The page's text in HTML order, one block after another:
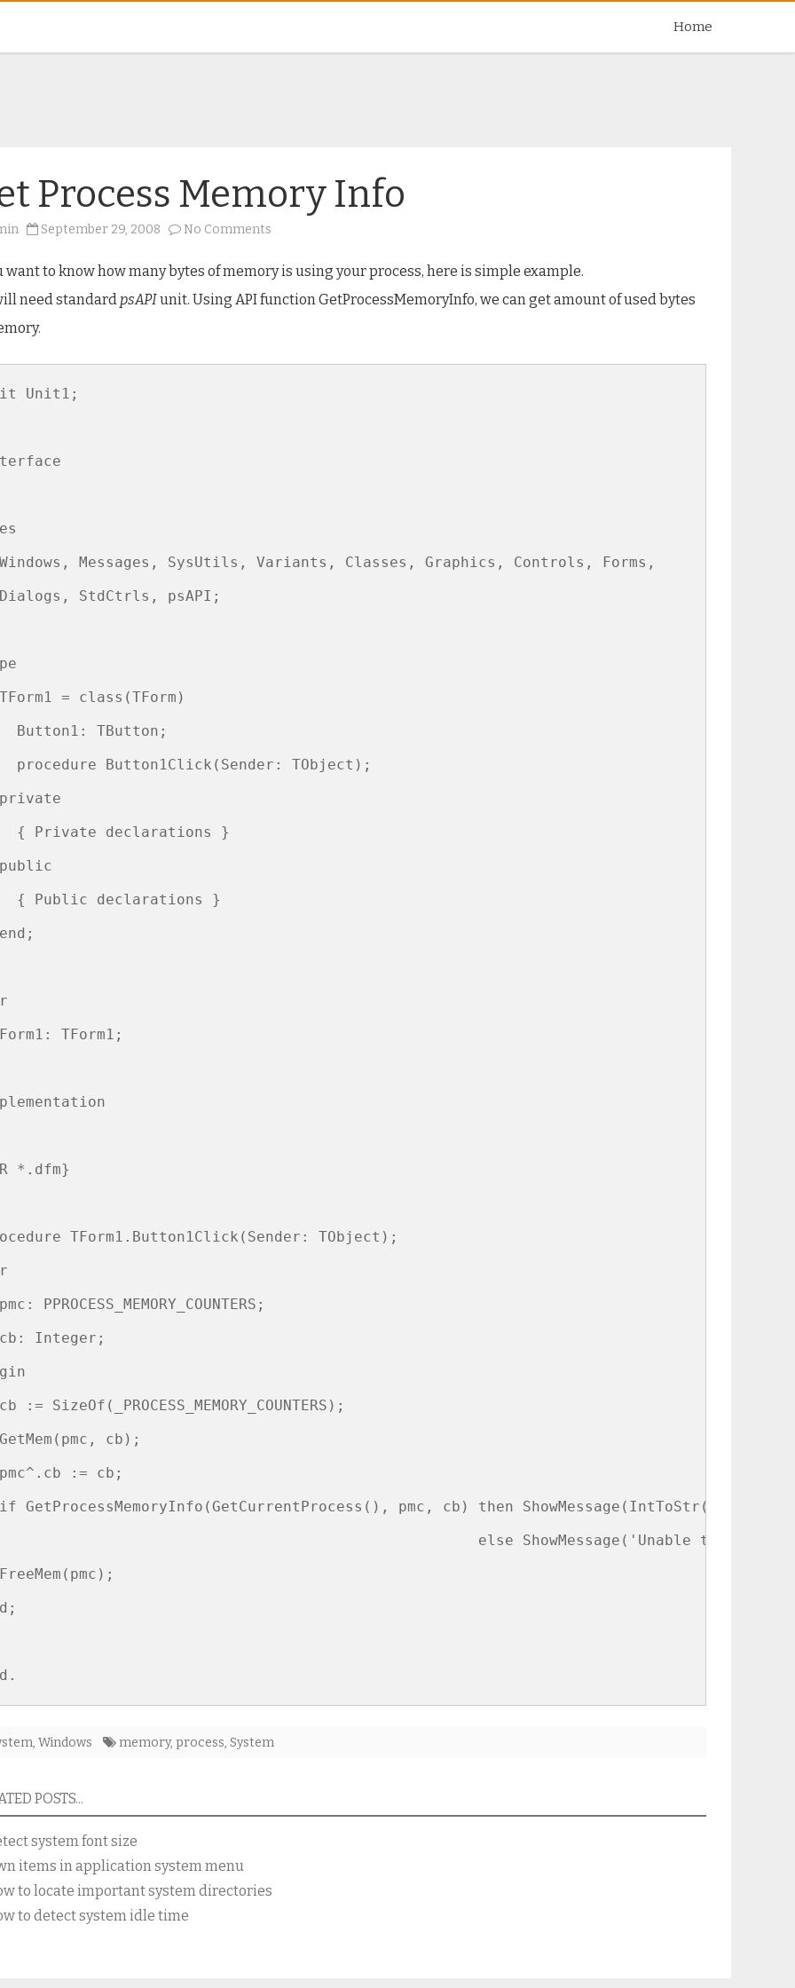
to
Home
Process Memory Info
September 29, 2008 No Comments
Memory
Info
want to know how many bytes of memory is using your process, here is simple example.
need standard psAPIunit. Using API function GetProcessMemoryInfo, we can get amount of used bytes
Unit1;
Messages, SysUtils, Variants, Classes, Graphics, Controls, Forms,
StdCtrls, psAPI;
= class(TForm)
Button1: TButton;
procedure Button1Click(Sender: TObject);
{ Private declarations }
{ Public declarations }
TForm1;
*.dfm}
TForm1.Button1Click(Sender: TObject);
PPROCESS_MEMORY_COUNTERS;
Integer;
:= SizeOf(_PROCESS_MEMORY_COUNTERS);
cb);
:= cb;
GetProcessMemoryInfo(GetCurrentProcess(), pmc, cb) then
else ShowMessage('Unable to get
, Windows memory, process, System
POSTS...
system font size
items in application system menu
to locate important system directories
to detect system idle time